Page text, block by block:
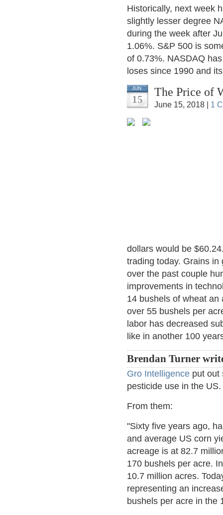
Historically, next week
slightly lesser degree
during the week after
1.06%. S&P 500 is
of 0.73%. NASDAQ
loses since 1990 and
JUN
15
The Price of
June 15, 2018 | 1
dollars would be
trading today. Grains
over the past couple
improvements in
14 bushels of wheat
over 55 bushels per
labor has decreased
like in another 100
Brendan Turner
Gro Intelligence put out
pesticide use in the US.
From them:
"Sixty five years ago,
and average US corn
acreage is at 82.7
170 bushels per acre.
10.7 million acres.
representing an
bushels per acre in the